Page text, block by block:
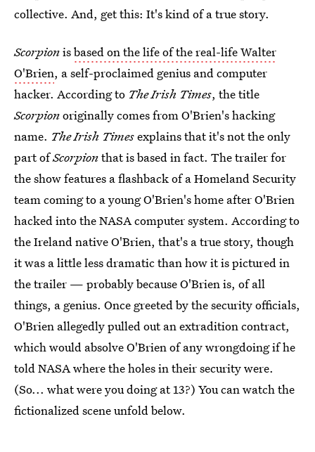
collective. And, get this: It's kind of a true story.
Scorpionisbased on the life of the real-life Walter
O'Brien, a self-proclaimed genius and computer
hacker. According to The Irish Times, the title
Scorpionoriginally comes from O'Brien's hacking
name. The Irish Timesexplains that it's not the only
part ofScorpionthat is based in fact. The trailer for
the show features a flashback of a Homeland Security
team coming to a young O'Brien's home after O'Brien
hacked into the NASA computer system. According to
the Ireland native O'Brien, that's a true story, though
it was a little less dramatic than how it is pictured in
the trailer — probably because O'Brien is, of all
things, a genius. Once greeted by the security officials,
O'Brien allegedly pulled out an extradition contract,
which would absolve O'Brien of any wrongdoing if he
told NASA where the holes in their security were.
(So... what were you doing at 13?) You can watch the
fictionalized scene unfold below.